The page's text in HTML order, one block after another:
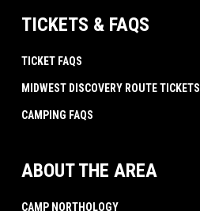
TICKETS & FAQS
TICKET FAQS
MIDWEST DISCOVERY ROUTE TICKETS
CAMPING FAQS
ABOUT THE AREA
CAMP NORTHOLOGY